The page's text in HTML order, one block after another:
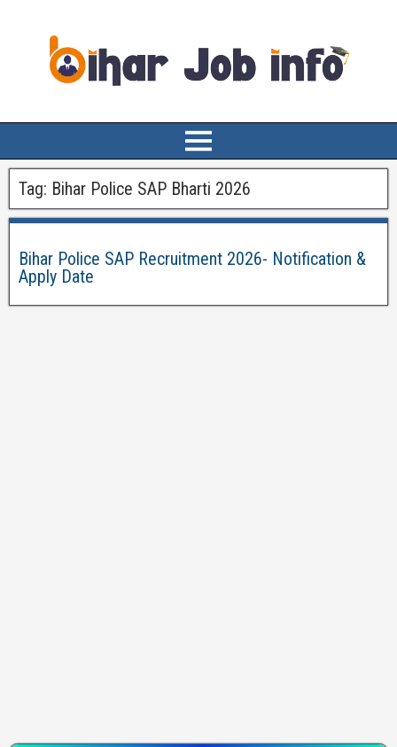
Tag: Bihar Police SAP Bharti 2026
Bihar Police SAP Recruitment 2026- Notification &
Apply Date